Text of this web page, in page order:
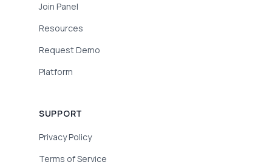
Join Panel
Resources
Request Demo
Platform
SUPPORT
Privacy Policy
Terms of Service